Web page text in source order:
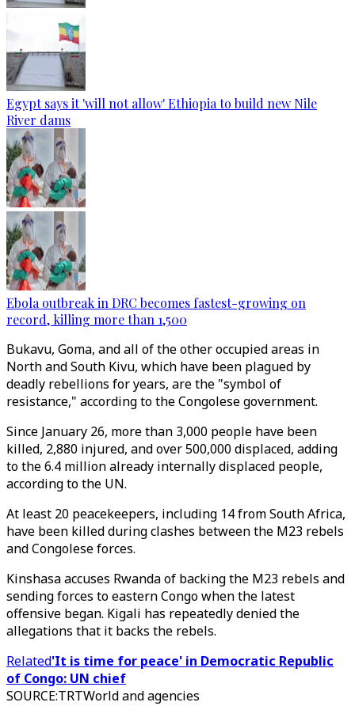
Egypt says it 'will not allow' Ethiopia to build new Nile
River dams
Ebola outbreak in DRC becomes fastest-growing on
record, killing more than 1,500
Bukavu, Goma, and all of the other occupied areas in
North and South Kivu, which have been plagued by
deadly rebellions for years, are the "symbol of
resistance," according to the Congolese government.
Since January 26, more than 3,000 people have been
killed, 2,880 injured, and over 500,000 displaced, adding
to the 6.4 million already internally displaced people,
according to the UN.
At least 20 peacekeepers, including 14 from South Africa,
have been killed during clashes between the M23 rebels
and Congolese forces.
Kinshasa accuses Rwanda of backing the M23 rebels and
sending forces to eastern Congo when the latest
offensive began. Kigali has repeatedly denied the
allegations that it backs the rebels.
Related'It is time for peace' in Democratic Republic
of Congo: UN chief
SOURCE:TRTWorld and agencies